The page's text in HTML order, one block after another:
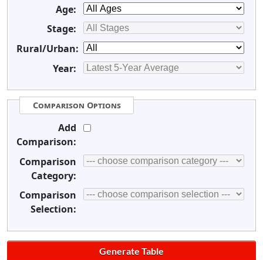
Age:
Stage:
Rural/Urban:
Year:
Comparison Options
Add
Comparison:
Comparison
Category:
Comparison
Selection: